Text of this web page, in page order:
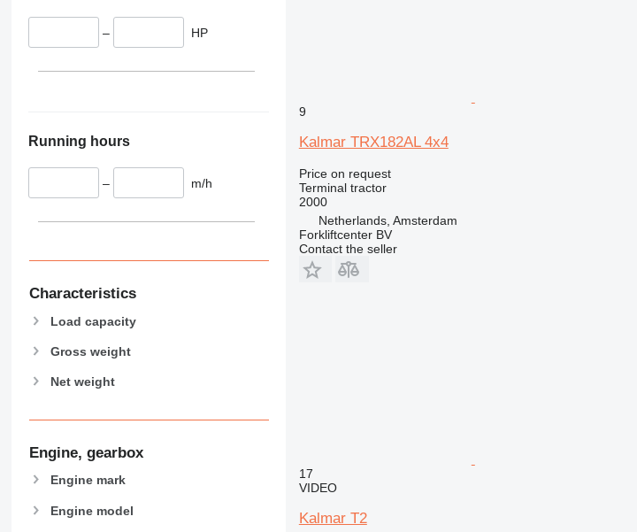
– HP
Running hours
– m/h
Characteristics
Load capacity
Gross weight
Net weight
Engine, gearbox
Engine mark
Engine model
9
Kalmar TRX182AL 4x4
Price on request
Terminal tractor
2000
Netherlands, Amsterdam
Forkliftcenter BV
Contact the seller
17
VIDEO
Kalmar T2